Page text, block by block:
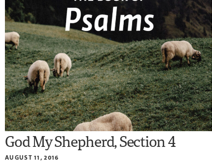
God My Shepherd, Section 4
AUGUST 11, 2016